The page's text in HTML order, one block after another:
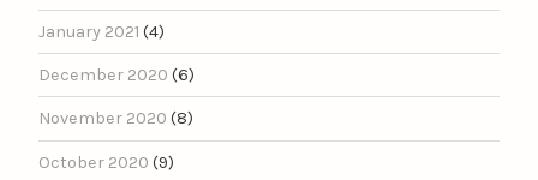
January 2021 (4)
December 2020 (6)
November 2020 (8)
October 2020 (9)